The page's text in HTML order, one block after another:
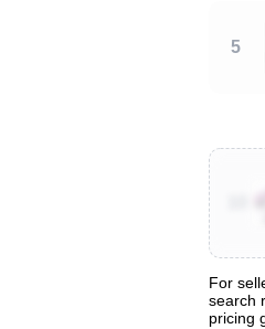
5
For
search
pricing